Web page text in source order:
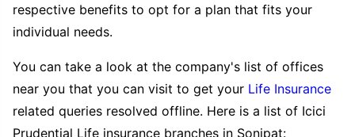
respective benefits to opt for a plan that fits your
individual needs.
You can take a look at the company's list of offices
near you that you can visit to get your Life Insurance
related queries resolved offline. Here is a list of Icici
Prudential Life insurance branches in Sonipat: